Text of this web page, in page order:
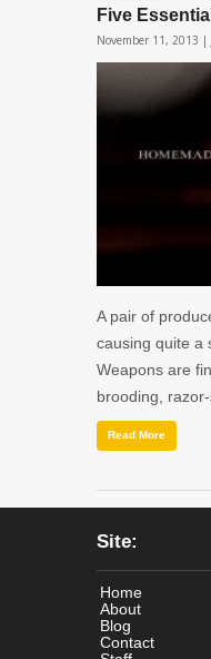
Five
November 11, 2013 |
A pair of
causing quite a
Weapons are
brooding,
Read More
Site:
Home
About
Blog
Contact